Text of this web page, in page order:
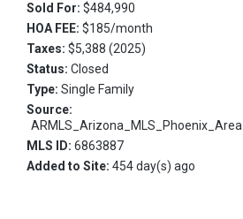
Sold For: $484,990
HOA FEE: $185/month
Taxes: $5,388 (2025)
Status: Closed
Type: Single Family
Source:
ARMLS_Arizona_MLS_Phoenix_Area
MLS ID: 6863887
Added to Site: 454 day(s) ago